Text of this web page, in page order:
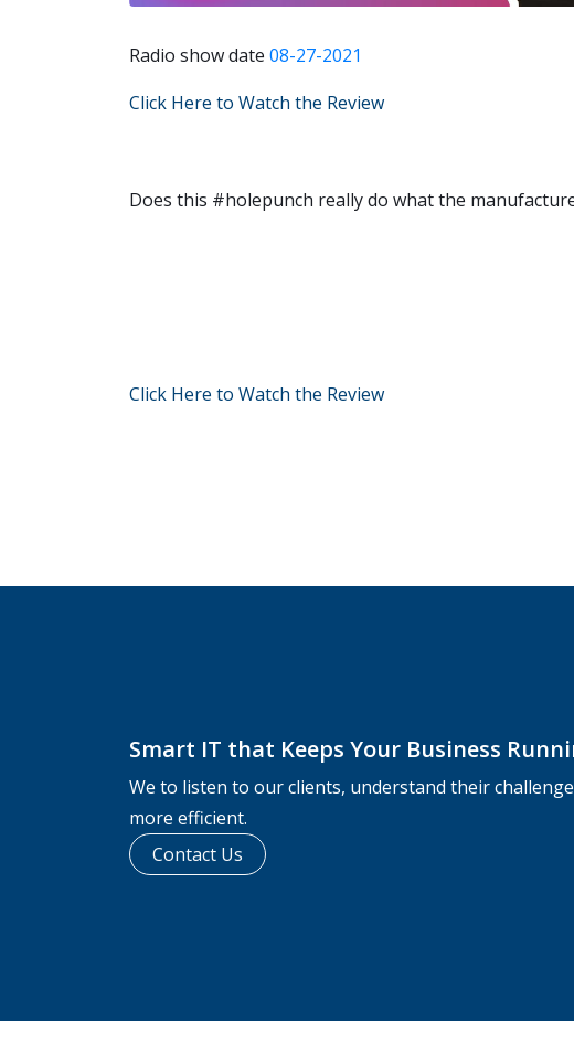
Radio show date 08-27-2021
Click Here to Watch the Review
Does this #holepunch really do what the
Click Here to Watch the Review
Smart IT that Keeps Your Business
We to listen to our clients, understand their
more efficient.
Contact Us